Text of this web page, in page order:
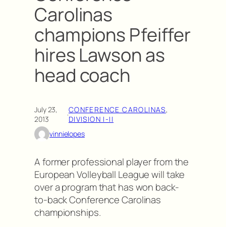
Carolinas
champions Pfeiffer
hires Lawson as
head coach
July 23,
2013
·CONFERENCE CAROLINAS
DIVISION I-II
vinnielopes
A former professional player from the
European Volleyball League will take
over a program that has won back-
to-back Conference Carolinas
championships.